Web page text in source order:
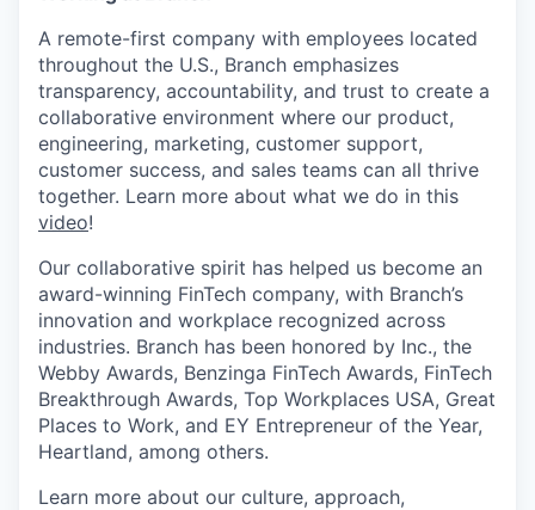
A remote-first company with employees located
throughout the U.S., Branch emphasizes
transparency, accountability, and trust to create a
collaborative environment where our product,
engineering, marketing, customer support,
customer success, and sales teams can all thrive
together. Learn more about what we do in this
video!
Our collaborative spirit has helped us become an
award-winning FinTech company, with Branch’s
innovation and workplace recognized across
industries. Branch has been honored by Inc., the
Webby Awards, Benzinga FinTech Awards, FinTech
Breakthrough Awards, Top Workplaces USA, Great
Places to Work, and EY Entrepreneur of the Year,
Heartland, among others.
Learn more about our culture, approach,